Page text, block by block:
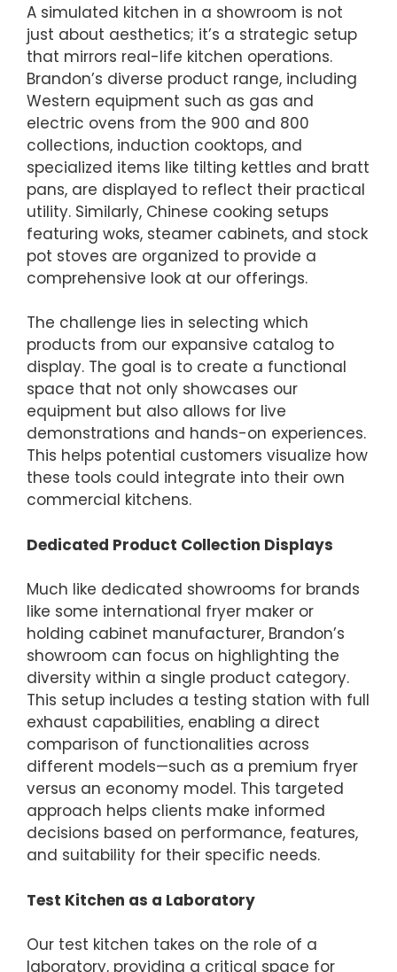
A simulated kitchen in a showroom is not
just about aesthetics; it’s a strategic setup
that mirrors real-life kitchen operations.
Brandon’s diverse product range, including
Western equipment such as gas and
electric ovens from the 900 and 800
collections, induction cooktops, and
specialized items like tilting kettles and bratt
pans, are displayed to reflect their practical
utility. Similarly, Chinese cooking setups
featuring woks, steamer cabinets, and stock
pot stoves are organized to provide a
comprehensive look at our offerings.
The challenge lies in selecting which
products from our expansive catalog to
display. The goal is to create a functional
space that not only showcases our
equipment but also allows for live
demonstrations and hands-on experiences.
This helps potential customers visualize how
these tools could integrate into their own
commercial kitchens.
Dedicated Product Collection Displays
Much like dedicated showrooms for brands
like some international fryer maker or
holding cabinet manufacturer, Brandon’s
showroom can focus on highlighting the
diversity within a single product category.
This setup includes a testing station with full
exhaust capabilities, enabling a direct
comparison of functionalities across
different models—such as a premium fryer
versus an economy model. This targeted
approach helps clients make informed
decisions based on performance, features,
and suitability for their specific needs.
Test Kitchen as a Laboratory
Our test kitchen takes on the role of a
laboratory, providing a critical space for